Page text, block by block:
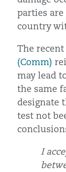
parties
country
The
(Comm)
may lead
the same
designate
test not
I